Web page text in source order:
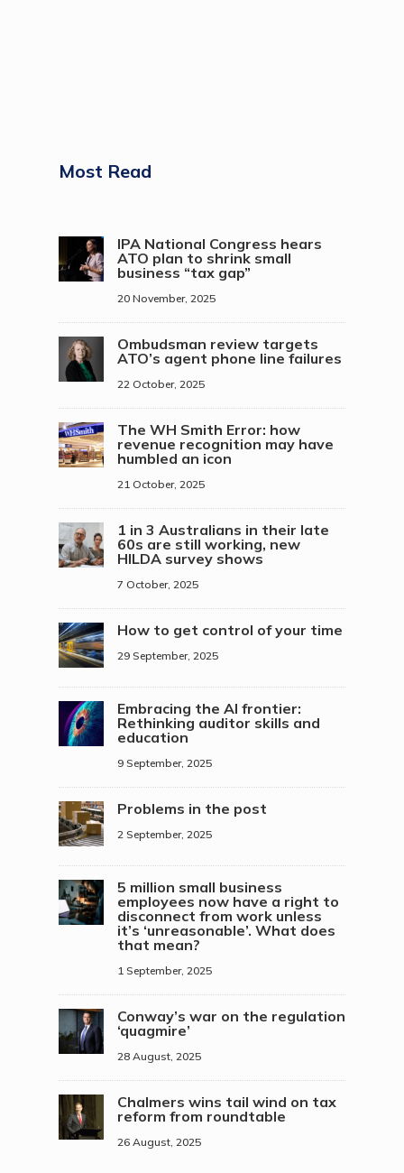
Most Read
IPA National Congress hears
ATO plan to shrink small
business “tax gap”
20 November, 2025
Ombudsman review targets
ATO’s agent phone line failures
22 October, 2025
The WH Smith Error: how
revenue recognition may have
humbled an icon
21 October, 2025
1 in 3 Australians in their late
60s are still working, new
HILDA survey shows
7 October, 2025
How to get control of your time
29 September, 2025
Embracing the AI frontier:
Rethinking auditor skills and
education
9 September, 2025
Problems in the post
2 September, 2025
5 million small business
employees now have a right to
disconnect from work unless
it’s ‘unreasonable’. What does
that mean?
1 September, 2025
Conway’s war on the regulation
‘quagmire’
28 August, 2025
Chalmers wins tail wind on tax
reform from roundtable
26 August, 2025